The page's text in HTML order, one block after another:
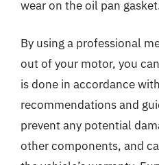
wear on the oil pan
By using a professional
out of your motor, you
is done in accordance
recommendations and
prevent any potential
other components, and